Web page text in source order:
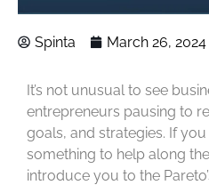
Spinta March 26, 2024
It’s not unusual to see
entrepreneurs pausing to
goals, and strategies. If
something to help along
introduce you to the